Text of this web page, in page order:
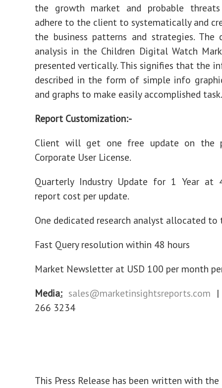
the growth market and probable
adhere to the client to systematically and
the business patterns and strategies. The
analysis in the Children Digital Watch
presented vertically. This signifies that the
described in the form of simple info
and graphs to make easily accomplished task.
Report Customization:-
Client will get one free update on the
Corporate User License.
Quarterly Industry Update for 1 Year at
report cost per update.
One dedicated research analyst allocated
Fast Query resolution within 48 hours
Market Newsletter at USD 100 per month
Media: sales@marketinsightsreports.com |
266 3234
This Press Release has been written with